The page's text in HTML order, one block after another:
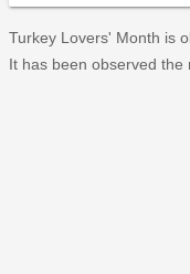
Turkey Lovers' Month is
It has been observed the